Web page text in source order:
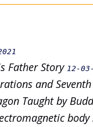
Father Story 12-
and
Taught by